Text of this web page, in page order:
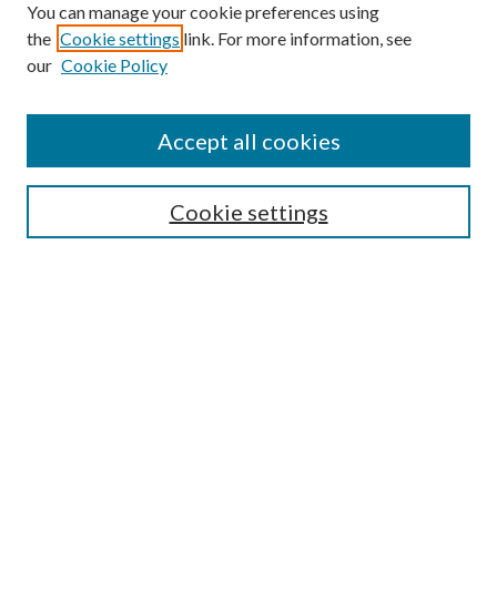
SEARCH
You can manage your cookie preferences using
the Cookie settings link. For more information, see
our Cookie Policy
Cookie settings
Accept all cookies